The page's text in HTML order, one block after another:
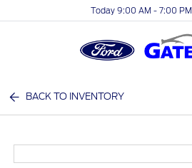
Today 9:00 AM - 7:00 PM
BACK TO INVENTORY